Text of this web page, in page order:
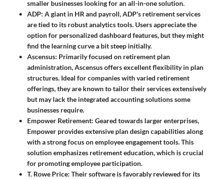
smaller businesses looking for an all-in-one solution.
ADP: A giant in HR and payroll, ADP's retirement services
are tied to its robust analytics tools. Users appreciate the
option for personalized dashboard features, but they might
find the learning curve a bit steep initially.
Ascensus: Primarily focused on retirement plan
administration, Ascensus offers excellent flexibility in plan
structures. Ideal for companies with varied retirement
offerings, they are known to tailor their services extensively
but may lack the integrated accounting solutions some
businesses require.
Empower Retirement: Geared towards larger enterprises,
Empower provides extensive plan design capabilities along
with a strong focus on employee engagement tools. This
solution emphasizes retirement education, which is crucial
for promoting employee participation.
T. Rowe Price: Their software is favorably reviewed for its